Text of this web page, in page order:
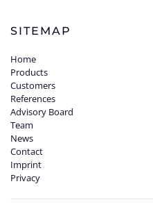
SITEMAP
Home
Products
Customers
References
Advisory Board
Team
News
Contact
Imprint
Privacy